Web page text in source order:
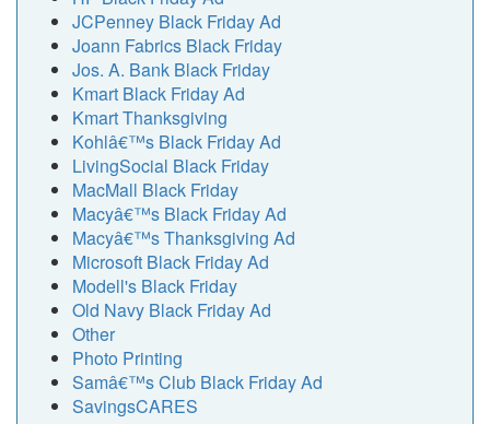
JCPenney Black Friday Ad
Joann Fabrics Black Friday
Jos. A. Bank Black Friday
Kmart Black Friday Ad
Kmart Thanksgiving
Kohlâ€™s Black Friday Ad
LivingSocial Black Friday
MacMall Black Friday
Macyâ€™s Black Friday Ad
Macyâ€™s Thanksgiving Ad
Microsoft Black Friday Ad
Modell's Black Friday
Old Navy Black Friday Ad
Other
Photo Printing
Samâ€™s Club Black Friday Ad
SavingsCARES